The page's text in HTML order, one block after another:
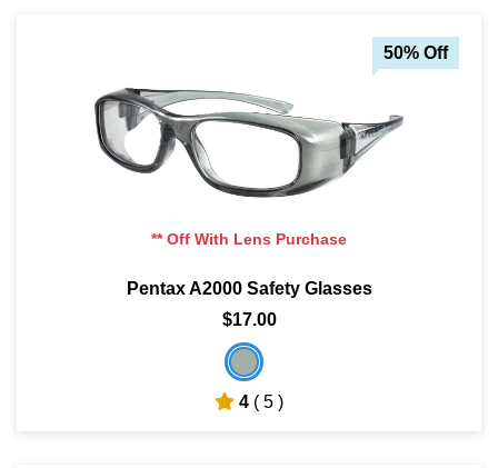
50% Off
** Off With Lens Purchase
Pentax A2000 Safety Glasses
$17.00
4 ( 5 )